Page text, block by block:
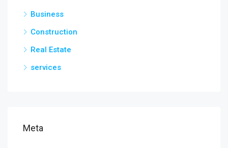
Business
Construction
Real Estate
services
Meta